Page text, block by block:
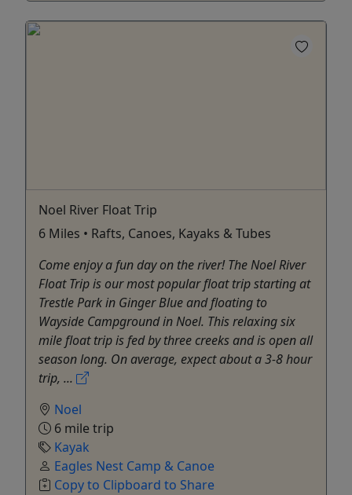
Noel River Float Trip
6 Miles • Rafts, Canoes, Kayaks & Tubes
Come enjoy a fun day on the river! The Noel River
Float Trip is our most popular float trip starting at
Trestle Park in Ginger Blue and floating to
Wayside Campground in Noel. This relaxing six
mile float trip is fed by three creeks and is open all
season long. On average, expect about a 3-8 hour
trip, ...
Noel
6 mile trip
Kayak
Eagles Nest Camp & Canoe
Copy to Clipboard to Share